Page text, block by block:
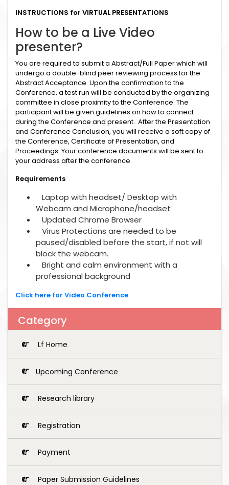
INSTRUCTIONS for VIRTUAL PRESENTATIONS
How to be a Live Video
presenter?
You are required to submit a Abstract/Full Paper which will
undergo a double-blind peer reviewing process for the
Abstract Acceptance. Upon the confirmation to the
Conference, a test run will be conducted by the organizing
committee in close proximity to the Conference. The
participant will be given guidelines on how to connect
during the Conference and present. After the Presentation
and Conference Conclusion, you will receive a soft copy of
the Conference, Certificate of Presentation, and
Proceedings. Your conference documents will be sent to
your address after the conference.
Requirements
Laptop with headset/ Desktop with
Webcam and Microphone/headset
Updated Chrome Browser
Virus Protections are needed to be
paused/disabled before the start, if not will
block the webcam.
Bright and calm environment with a
professional background
Click here for Video Conference
Category
Lf Home
Upcoming Conference
Research library
Registration
Payment
Paper Submission Guidelines